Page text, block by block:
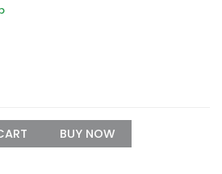
BUY NOW